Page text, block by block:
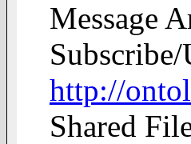
Message
http://
Shared